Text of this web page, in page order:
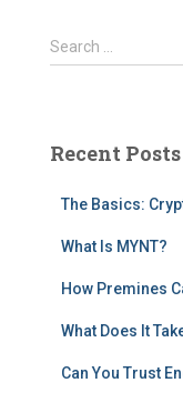
S
e
h
Search …
Recent Posts
The Basics:
What Is MYNT?
How Premines
What Does It
Can You Trust